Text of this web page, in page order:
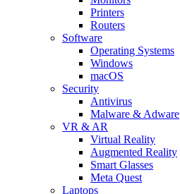
Printers
Routers
Software
Operating Systems
Windows
macOS
Security
Antivirus
Malware & Adware
VR & AR
Virtual Reality
Augmented Reality
Smart Glasses
Meta Quest
Laptops